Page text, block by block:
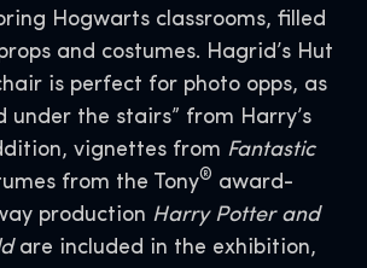
Hogwarts classrooms, filled
and costumes. Hagrid’s Hut
is perfect for photo opps, as
under the stairs” from Harry’s
vignettes from Fantastic
from the Tony® award-
production Harry Potter and
are included in the exhibition,